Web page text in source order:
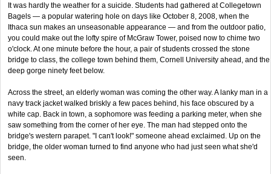
It was hardly the weather for a suicide. Students had gathered at Collegetown
Bagels — a popular watering hole on days like October 8, 2008, when the
Ithaca sun makes an unseasonable appearance — and from the outdoor patio,
you could make out the lofty spire of McGraw Tower, poised now to chime two
o'clock. At one minute before the hour, a pair of students crossed the stone
bridge to class, the college town behind them, Cornell University ahead, and the
deep gorge ninety feet below.
Across the street, an elderly woman was coming the other way. A lanky man in a
navy track jacket walked briskly a few paces behind, his face obscured by a
white cap. Back in town, a sophomore was feeding a parking meter, when she
saw something from the corner of her eye. The man had stepped onto the
bridge's western parapet. "I can't look!" someone ahead exclaimed. Up on the
bridge, the older woman turned to find anyone who had just seen what she'd
seen.